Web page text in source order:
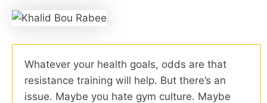
Whatever your health goals, odds are that
resistance training will help. But there’s an
issue. Maybe you hate gym culture. Maybe